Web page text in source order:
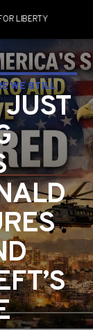
LIBERTY
WE STILL
WRONG?
JUST